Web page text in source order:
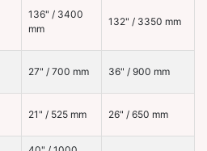
136" / 3400
mm
132" / 3350 mm
27" / 700 mm 36" / 900 mm
21" / 525 mm 26" / 650 mm